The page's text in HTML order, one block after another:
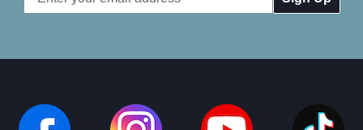
Address